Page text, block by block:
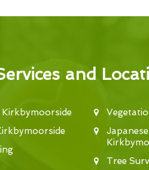
and
Kirkbymoorside
Tree